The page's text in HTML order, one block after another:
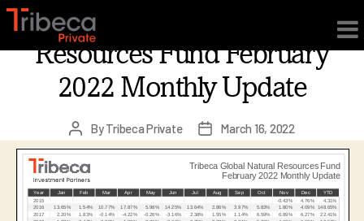
×
Tribeca Global Natural
Resources Fund February
2022 Monthly Update
Post
author
ByTribeca Private
Post
date
March 16, 2022